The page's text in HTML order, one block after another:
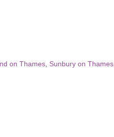
on Thames Sunbury on Thames